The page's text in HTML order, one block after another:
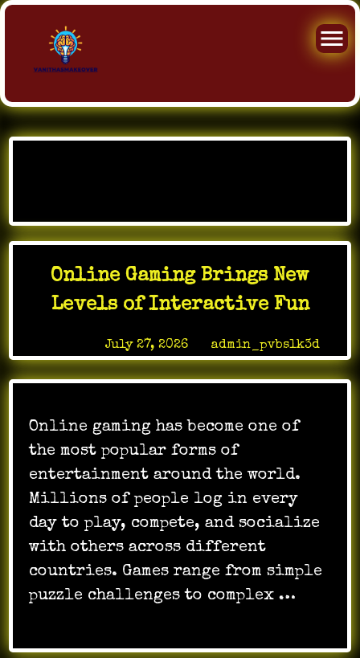
Skip
Online Gaming Brings New
Levels of Interactive Fun
July 27, 2026 admin_pvbslk3d
Online gaming has become one of
the most popular forms of
entertainment around the world.
Millions of people log in every
day to play, compete, and socialize
with others across different
countries. Games range from simple
puzzle challenges to complex …